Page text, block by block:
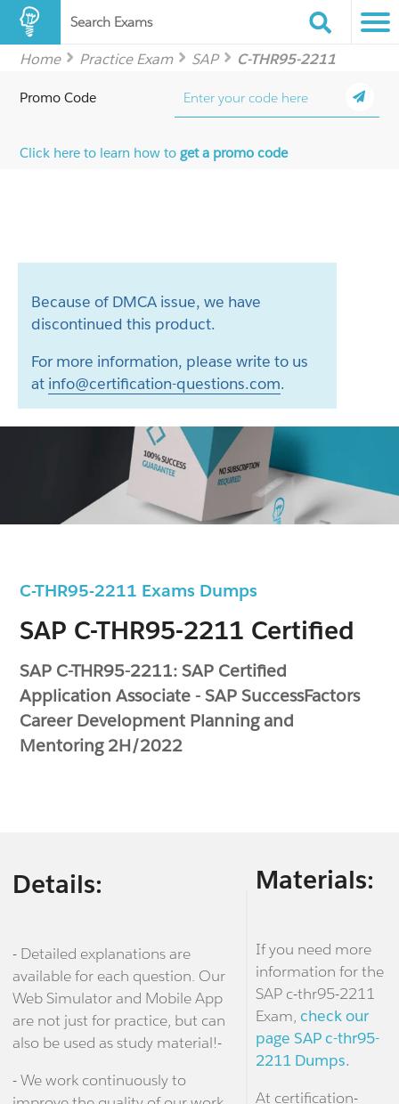
Search Exams
Home Practice Exam SAP C-THR95-2211
C-THR95-2211 Exams Dumps
SAP C-THR95-2211 Certified
SAP C-THR95-2211: SAP Certified
Application Associate - SAP SuccessFactors
Career Development Planning and
Mentoring 2H/2022
Promo Code
Click here to learn how toget a promo code
Because of DMCA issue, we have
discontinued this product.
For more information, please write to us
at info@certification-questions.com.
Details:
- Detailed explanations are
available for each question. Our
Web Simulator and Mobile App
are not just for practice, but can
also be used as study material!-
- We work continuously to
Materials:
If you need more
information for the
SAP c-thr95-2211
Exam, check our
page SAP c-thr95-
2211 Dumps.
At certification-